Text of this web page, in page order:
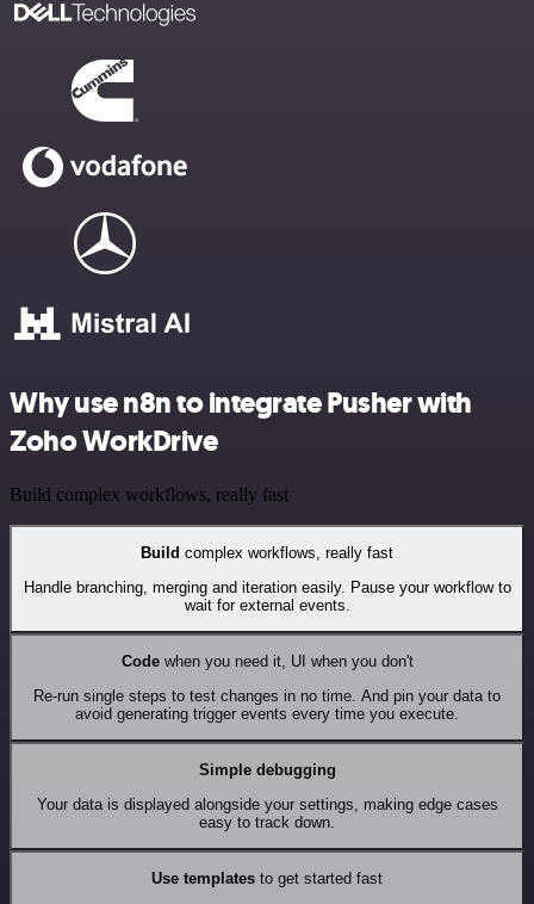
Why use n8n to integrate Pusher with
Zoho WorkDrive
Build complex workflows, really fast
Build complex workflows, really fast
Handle branching, merging and iteration easily. Pause your workflow to
wait for external events.
Codewhen you need it, UI when you don't
Re-run single steps to test changes in no time. And pin your data to
avoid generating trigger events every time you execute.
Simple debugging
Your data is displayed alongside your settings, making edge cases
easy to track down.
Use templates to get started fast